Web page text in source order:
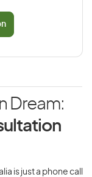
Dream:
is just a phone call